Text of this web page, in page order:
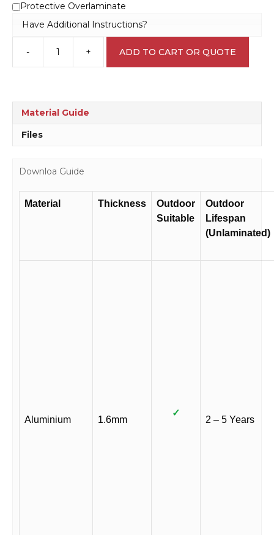
Protective Overlaminate
Have Additional Instructions?
-
Keep
Off
+ ADD TO CART OR QUOTE
Material Guide
Files
Downloa Guide
Material Thickness
Outdoor
Suitable
Outdoor
Lifespan
(Unlaminated)
Aluminium 1.6mm
✓
2 – 5 Years